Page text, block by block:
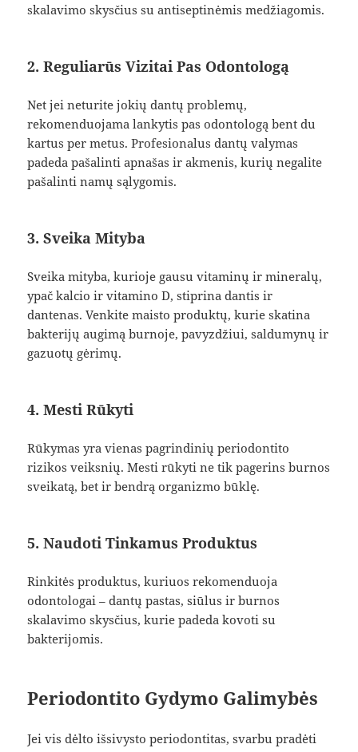
skalavimo skysčius su antiseptinėmis medžiagomis.
2. Reguliarūs Vizitai Pas Odontologą
Net jei neturite jokių dantų problemų,
rekomenduojama lankytis pas odontologą bent du
kartus per metus. Profesionalus dantų valymas
padeda pašalinti apnašas ir akmenis, kurių negalite
pašalinti namų sąlygomis.
3. Sveika Mityba
Sveika mityba, kurioje gausu vitaminų ir mineralų,
ypač kalcio ir vitamino D, stiprina dantis ir
dantenas. Venkite maisto produktų, kurie skatina
bakterijų augimą burnoje, pavyzdžiui, saldumynų ir
gazuotų gėrimų.
4. Mesti Rūkyti
Rūkymas yra vienas pagrindinių periodontito
rizikos veiksnių. Mesti rūkyti ne tik pagerins burnos
sveikatą, bet ir bendrą organizmo būklę.
5. Naudoti Tinkamus Produktus
Rinkitės produktus, kuriuos rekomenduoja
odontologai – dantų pastas, siūlus ir burnos
skalavimo skysčius, kurie padeda kovoti su
bakterijomis.
Periodontito Gydymo Galimybės
Jei vis dėlto išsivysto periodontitas, svarbu pradėti